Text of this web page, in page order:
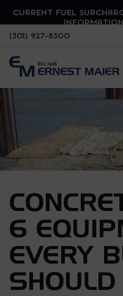
CURRENT FUEL
(301) 927-8300
6
EVERY